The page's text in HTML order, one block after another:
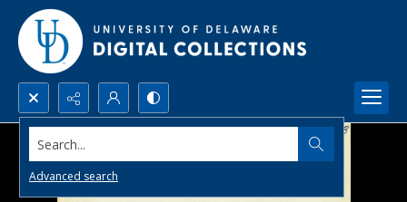
Search...
Advanced search